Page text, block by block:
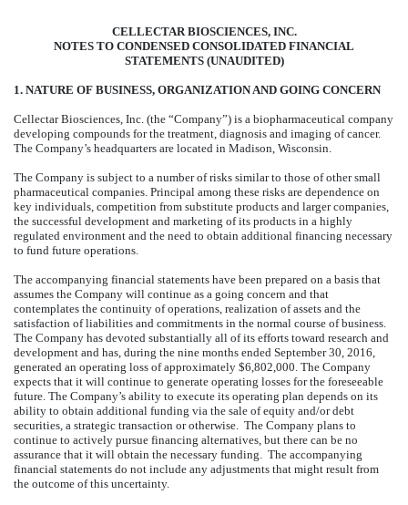
CELLECTAR BIOSCIENCES, INC.
NOTES TO CONDENSED CONSOLIDATED FINANCIAL
STATEMENTS (UNAUDITED)
1. NATURE OF BUSINESS, ORGANIZATION AND GOING CONCERN
Cellectar Biosciences, Inc. (the “Company”) is a biopharmaceutical company
developing compounds for the treatment, diagnosis and imaging of cancer.
The Company’s headquarters are located in Madison, Wisconsin.
The Company is subject to a number of risks similar to those of other small
pharmaceutical companies. Principal among these risks are dependence on
key individuals, competition from substitute products and larger companies,
the successful development and marketing of its products in a highly
regulated environment and the need to obtain additional financing necessary
to fund future operations.
The accompanying financial statements have been prepared on a basis that
assumes the Company will continue as a going concern and that
contemplates the continuity of operations, realization of assets and the
satisfaction of liabilities and commitments in the normal course of business.
The Company has devoted substantially all of its efforts toward research and
development and has, during the nine months ended September 30, 2016,
generated an operating loss of approximately $6,802,000. The Company
expects that it will continue to generate operating losses for the foreseeable
future. The Company’s ability to execute its operating plan depends on its
ability to obtain additional funding via the sale of equity and/or debt
securities, a strategic transaction or otherwise. The Company plans to
continue to actively pursue financing alternatives, but there can be no
assurance that it will obtain the necessary funding. The accompanying
financial statements do not include any adjustments that might result from
the outcome of this uncertainty.